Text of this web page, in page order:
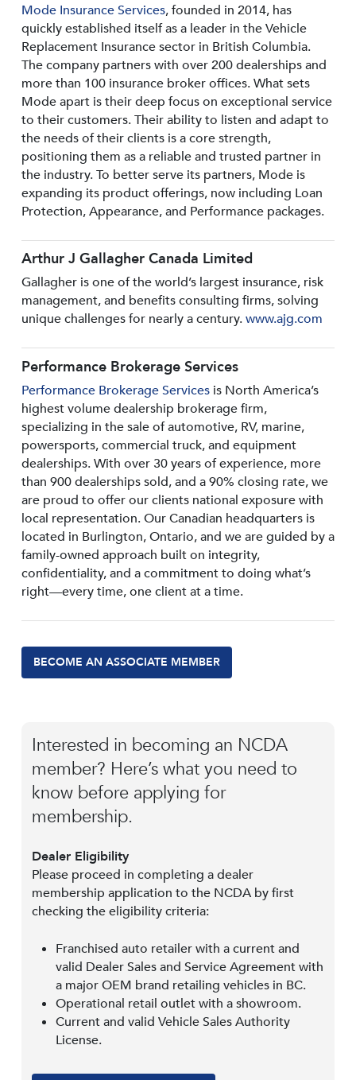
Mode Insurance Services, founded in 2014, has
quickly established itself as a leader in the Vehicle
Replacement Insurance sector in British Columbia.
The company partners with over 200 dealerships and
more than 100 insurance broker offices. What sets
Mode apart is their deep focus on exceptional service
to their customers. Their ability to listen and adapt to
the needs of their clients is a core strength,
positioning them as a reliable and trusted partner in
the industry. To better serve its partners, Mode is
expanding its product offerings, now including Loan
Protection, Appearance, and Performance packages.
Arthur J Gallagher Canada Limited
Gallagher is one of the world’s largest insurance, risk
management, and benefits consulting firms, solving
unique challenges for nearly a century.www.ajg.com
Performance Brokerage Services
Performance Brokerage Servicesis North America’s
highest volume dealership brokerage firm,
specializing in the sale of automotive, RV, marine,
powersports, commercial truck, and equipment
dealerships. With over 30 years of experience, more
than 900 dealerships sold, and a 90% closing rate, we
are proud to offer our clients national exposure with
local representation. Our Canadian headquarters is
located in Burlington, Ontario, and we are guided by a
family-owned approach built on integrity,
confidentiality, and a commitment to doing what’s
right—every time, one client at a time.
BECOME AN ASSOCIATE MEMBER
Interested in becoming an NCDA
member? Here’s what you need to
know before applying for
membership.
Dealer Eligibility
Please proceed in completing a dealer
membership application to the NCDA by first
checking the eligibility criteria:
Franchised auto retailer with a current and
valid Dealer Sales and Service Agreement with
a major OEM brand retailing vehicles in BC.
Operational retail outlet with a showroom.
Current and valid Vehicle Sales Authority
License.